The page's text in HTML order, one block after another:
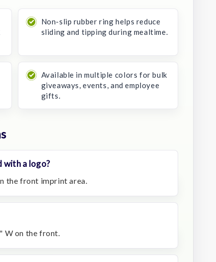
Non-slip rubber ring helps reduce
sliding and tipping during mealtime.
Available in multiple colors for bulk
giveaways, events, and employee
gifts.
with a logo?
the front imprint area.
W on the front.